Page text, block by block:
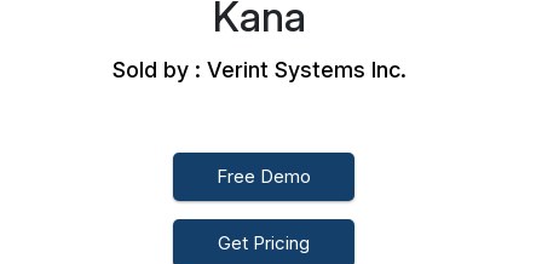
Kana
Sold by : Verint Systems Inc.
Free Demo
Get Pricing